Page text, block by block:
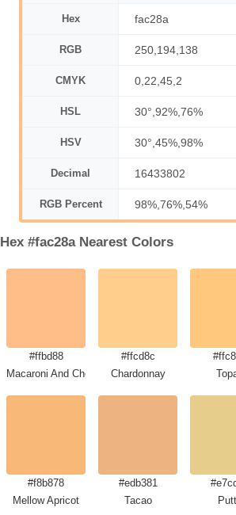
Hex fac28a
RGB 250,194,138
CMYK 0,22,45,2
HSL 30°,92%,76%
HSV 30°,45%,98%
Decimal 16433802
RGB Percent 98%,76%,54%
Hex #fac28a Nearest Colors
#ffbd88
Macaroni And Cheese
#ffcd8c
Chardonnay
#f8b878
Mellow Apricot
#edb381
Tacao